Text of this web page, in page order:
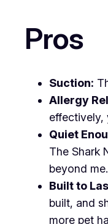
Pros
Suction:
Allergy
effectively,
Quiet
The Shark
beyond me.
Built to
built, and
more pet